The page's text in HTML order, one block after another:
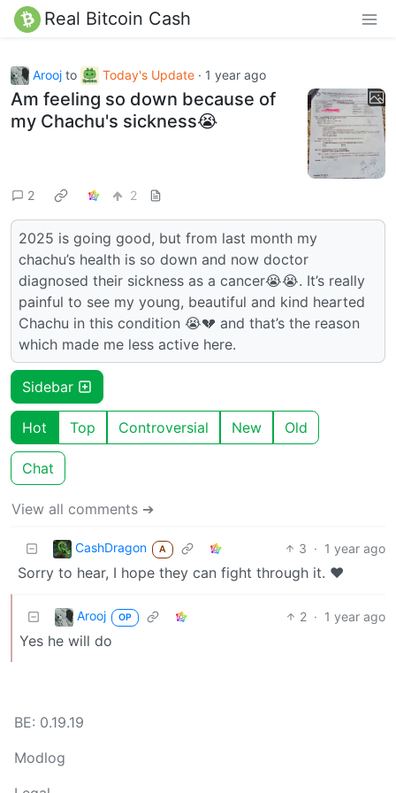
Real Bitcoin Cash
Arooj to Today's Update · 1 year ago
Am feeling so down because of
my Chachu's sickness😭
2 2
2025 is going good, but from last month my
chachu’s health is so down and now doctor
diagnosed their sickness as a cancer😭😭. It’s really
painful to see my young, beautiful and kind hearted
Chachu in this condition 😭💔 and that’s the reason
which made me less active here.
Sidebar
Hot Top Controversial New Old
Chat
View all comments ➔
CashDragon A 3 · 1 year ago
Sorry to hear, I hope they can fight through it. ❤️
Arooj OP 2 · 1 year ago
Yes he will do
BE: 0.19.19
Modlog